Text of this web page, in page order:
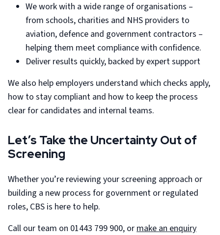
We work with a wide range of organisations –
from schools, charities and NHS providers to
aviation, defence and government contractors –
helping them meet compliance with confidence.
Deliver results quickly, backed by expert support
We also help employers understand which checks apply,
how to stay compliant and how to keep the process
clear for candidates and internal teams.
Let’s Take the Uncertainty Out of
Screening
Whether you’re reviewing your screening approach or
building a new process for government or regulated
roles, CBS is here to help.
Call our team on 01443 799 900, ormake an enquiry